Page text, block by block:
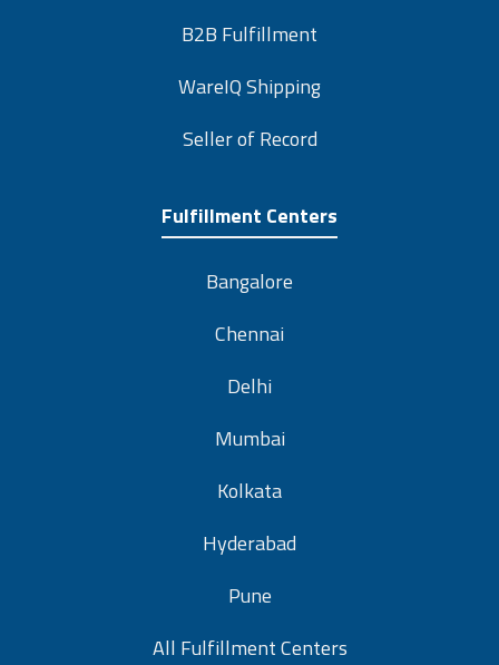
B2B Fulfillment
WareIQ Shipping
Seller of Record
Fulfillment Centers
Bangalore
Chennai
Delhi
Mumbai
Kolkata
Hyderabad
Pune
All Fulfillment Centers